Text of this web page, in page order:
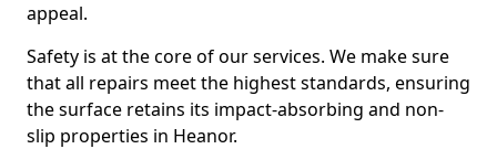
appeal.
Safety is at the core of our services. We make sure
that all repairs meet the highest standards, ensuring
the surface retains its impact-absorbing and non-
slip properties in Heanor.